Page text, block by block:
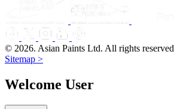
© 2026. Asian Paints Ltd. All rights reserved
Sitemap >
Welcome User